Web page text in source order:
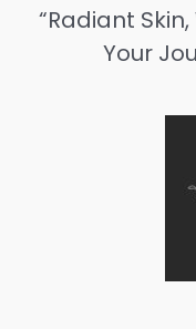
“Radiant
Your